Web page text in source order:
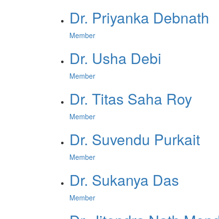
Dr. Priyanka Debnath
Member
Dr. Usha Debi
Member
Dr. Titas Saha Roy
Member
Dr. Suvendu Purkait
Member
Dr. Sukanya Das
Member